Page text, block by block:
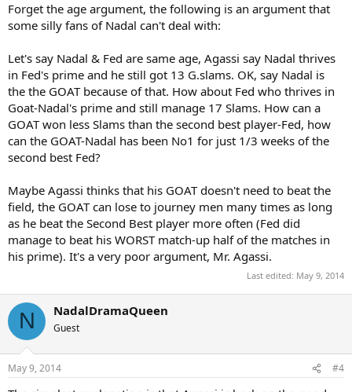
Forget the age argument, the following is an argument that
some silly fans of Nadal can't deal with:
Let's say Nadal & Fed are same age, Agassi say Nadal thrives
in Fed's prime and he still got 13 G.slams. OK, say Nadal is
the the GOAT because of that. How about Fed who thrives in
Goat-Nadal's prime and still manage 17 Slams. How can a
GOAT won less Slams than the second best player-Fed, how
can the GOAT-Nadal has been No1 for just 1/3 weeks of the
second best Fed?
Maybe Agassi thinks that his GOAT doesn't need to beat the
field, the GOAT can lose to journey men many times as long
as he beat the Second Best player more often (Fed did
manage to beat his WORST match-up half of the matches in
his prime). It's a very poor argument, Mr. Agassi.
Last edited: May 9, 2014
N NadalDramaQueen
Guest
May 9, 2014 #4